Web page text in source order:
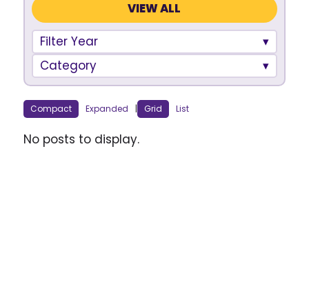
VIEW ALL
Filter Year
Category
Compact Expanded | Grid List
No posts to display.